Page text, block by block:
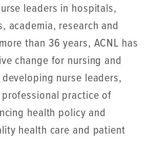
leaders in hospitals,
academia, research and
than 36 years, ACNL has
change for nursing and
nurse leaders,
practice of
health policy and
health care and patient